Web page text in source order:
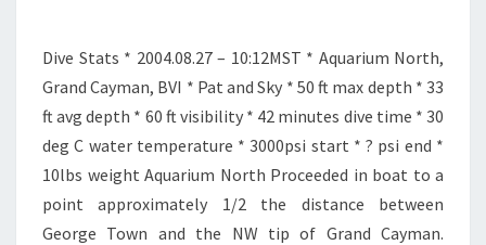
Dive Stats * 2004.08.27 – 10:12MST * Aquarium North,
Grand Cayman, BVI * Pat and Sky * 50 ft max depth * 33
ft avg depth * 60 ft visibility * 42 minutes dive time * 30
deg C water temperature * 3000psi start * ? psi end *
10lbs weight Aquarium North Proceeded in boat to a
point approximately 1/2 the distance between
George Town and the NW tip of Grand Cayman.